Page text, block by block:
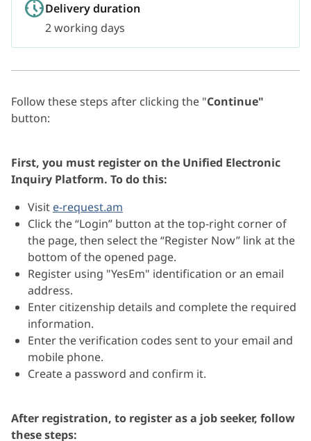
Delivery duration
2 working days
Follow these steps after clicking the "Continue"
button:
First, you must register on the Unified Electronic
Inquiry Platform. To do this:
Visit e-request.am
Click the “Login” button at the top-right corner of
the page, then select the “Register Now” link at the
bottom of the opened page.
Register using "YesEm" identification or an email
address.
Enter citizenship details and complete the required
information.
Enter the verification codes sent to your email and
mobile phone.
Create a password and confirm it.
After registration, to register as a job seeker, follow
these steps: